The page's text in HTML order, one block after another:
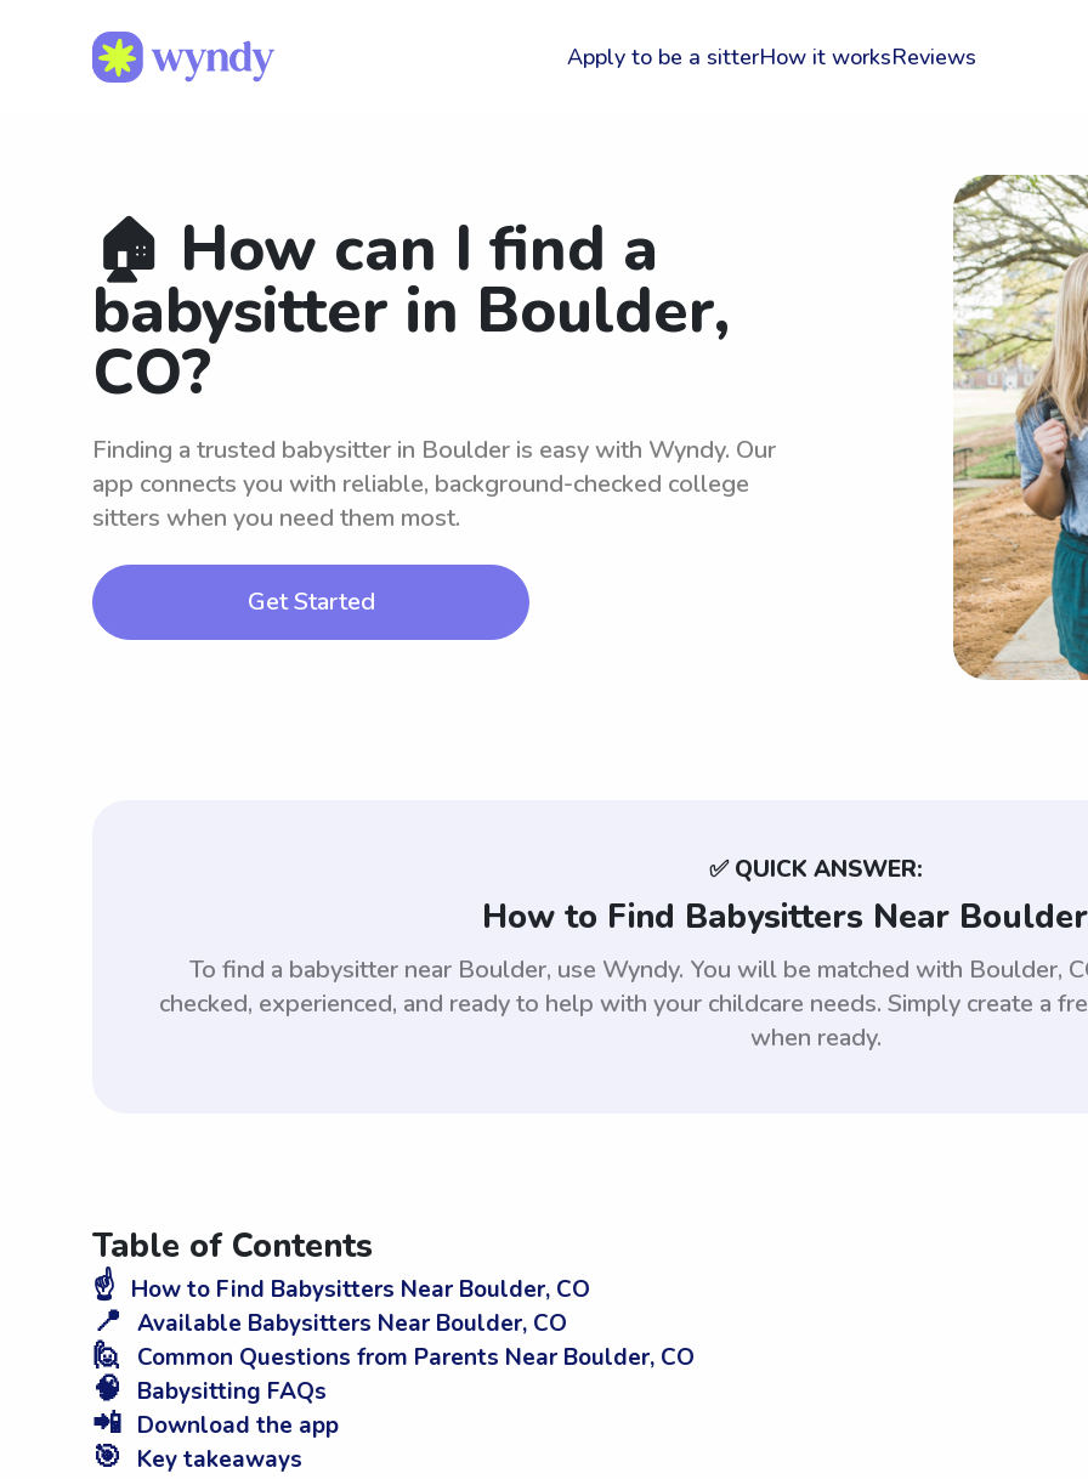
Apply to be a sitterHow it worksReviews
🏠 How can I find a
babysitter in Boulder,
CO?
Finding a trusted babysitter in Boulder is easy with Wyndy. Our
app connects you with reliable, background-checked college
sitters when you need them most.
Get Started
✅ QUICK ANSWER:
How to Find Babysitters Near
To find a babysitter near Boulder, use Wyndy. You will be matched with Boulder,
checked, experienced, and ready to help with your childcare needs. Simply create a
when ready.
Table of Contents
☝️ How to Find Babysitters Near Boulder, CO
📍 Available Babysitters Near Boulder, CO
🙋 Common Questions from Parents Near Boulder, CO
🧠 Babysitting FAQs
📲 Download the app
🎯 Key takeaways